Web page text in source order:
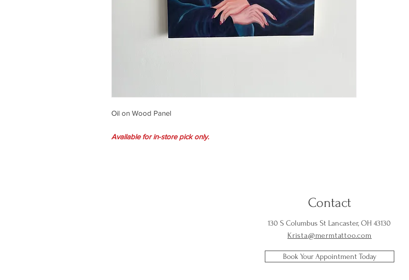
Oil on Wood Panel
Available for in-store pick only.
Contact
130 S Columbus St Lancaster, OH 43130
Krista@mermtattoo.com
Book Your Appointment Today